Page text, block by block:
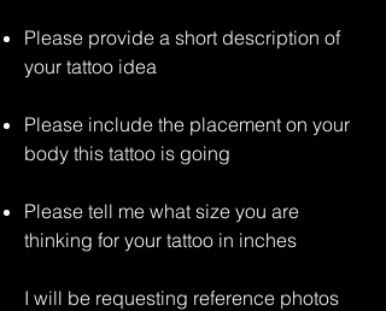
Please provide a short description of
your tattoo idea
Please include the placement on your
body this tattoo is going
Please tell me what size you are
thinking for your tattoo in inches
I will be requesting reference photos